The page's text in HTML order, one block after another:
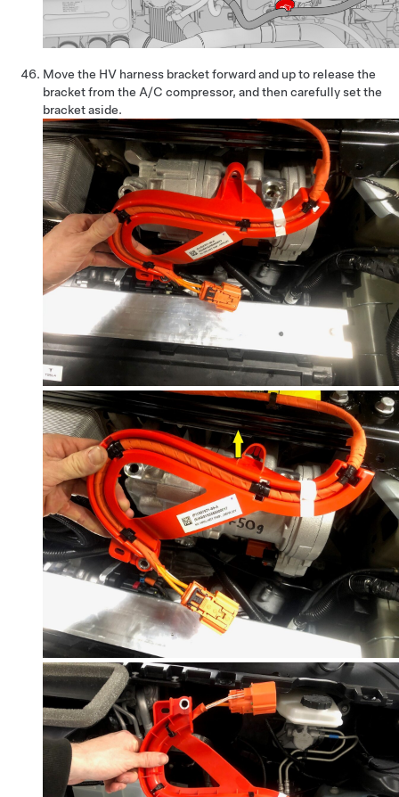
Move the HV harness bracket forward and up to release the
bracket from the A/C compressor, and then carefully set the
bracket aside.